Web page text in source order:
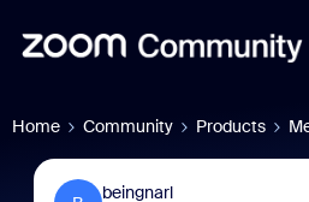
Home Community Products
beingnarl